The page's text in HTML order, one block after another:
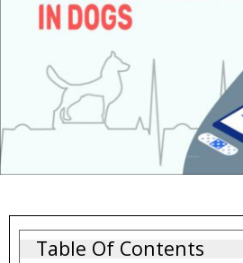
Table Of Contents